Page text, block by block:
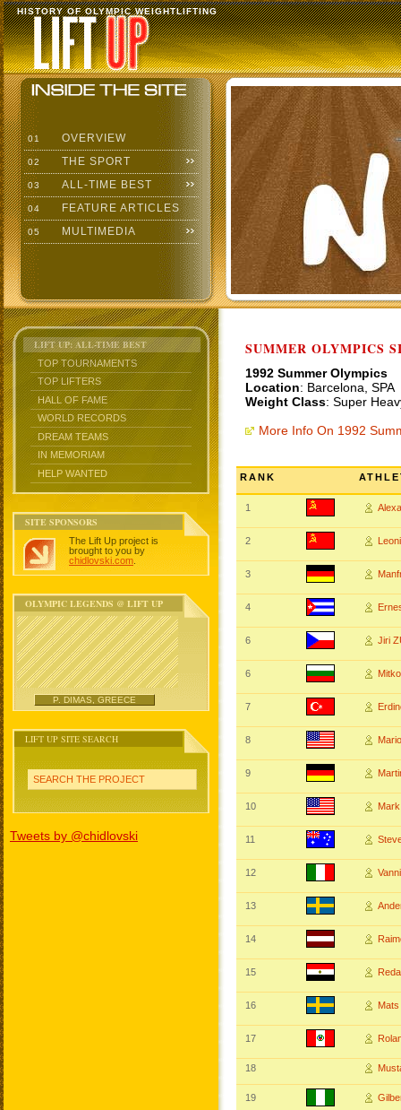
HISTORY OF OLYMPIC WEIGHTLIFTING
01 OVERVIEW
02 THE SPORT
03 ALL-TIME BEST
04 FEATURE ARTICLES
05 MULTIMEDIA
LIFT UP: ALL-TIME BEST
TOP TOURNAMENTS
TOP LIFTERS
HALL OF FAME
WORLD RECORDS
DREAM TEAMS
IN MEMORIAM
HELP WANTED
SITE SPONSORS
The Lift Up project is
brought to you by
chidlovski.com
OLYMPIC LEGENDS @ LIFT UP
P. DIMAS, GREECE
LIFT UP SITE SEARCH
SEARCH THE PROJECT
Tweets by @chidlovski
SUMMER OLYMPICS
1992 Summer Olympics
Location: Barcelona, SPA
Weight Class: Super
More Info On 1992
RANK
1
2
3
4
6 Jiri
6
7
8
9
10
11
12
13
14
15
16
17
18
19